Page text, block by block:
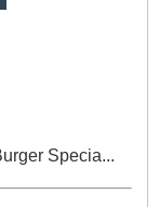
Specia...